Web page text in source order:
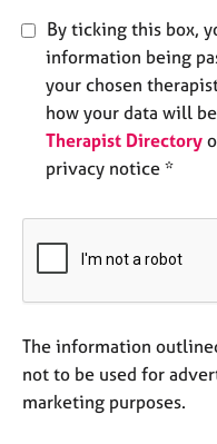
By ticking this box,
information being
your chosen
how your data will
Therapist Directory
privacy notice *
The information
not to be used for
marketing purposes.